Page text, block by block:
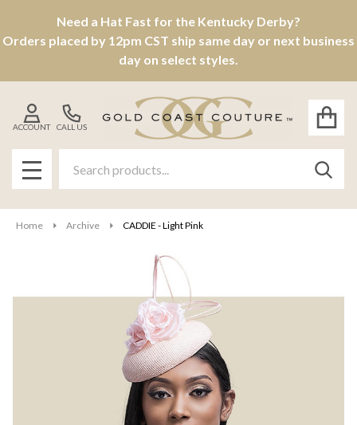
Need a Hat Fast for the Kentucky Derby?
Orders placed by 12pm CST ship same day or next business
day on select styles.
CALL US
ACCOUNT
MENU
Home Archive CADDIE - Light Pink